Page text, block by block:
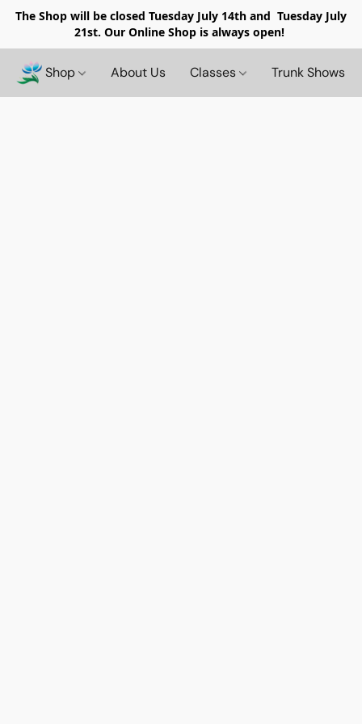
The Shop will be closed Tuesday July 14th and Tuesday July
21st. Our Online Shop is always open!
Shop About Us Classes Trunk Shows